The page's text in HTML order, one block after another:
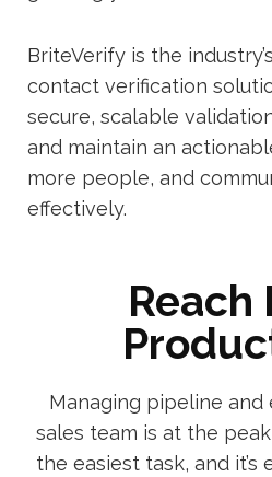
BriteVerify is the
contact verification
secure, scalable
and maintain an
more people, and
effectively.
Reach
Managing pipeline
sales team is at the
the easiest task, and